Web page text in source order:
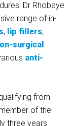
Dr Rhobaye
range of in-
, lip fillers,
surgical
anti-
from
of the
three years